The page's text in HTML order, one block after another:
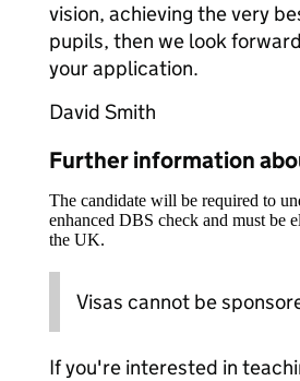
vision, achieving the very
pupils, then we look
your application.
David Smith
Further information
The candidate will be required to
enhanced DBS check and must be
the UK.
Visas cannot be
If you're interested in